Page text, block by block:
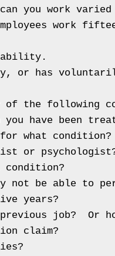
you work
work
or has
of the following
have been
what condition?
or
condition?
not be able to
years?
job?  Or
claim?